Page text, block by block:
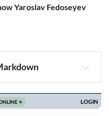
Yaroslav Fedoseyev